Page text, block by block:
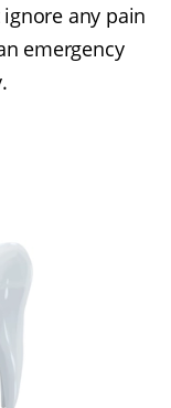
any pain
emergency